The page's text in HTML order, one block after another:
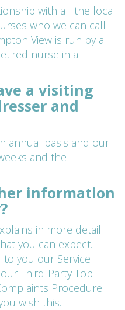
with all the local
who we can call
View is run by a
nurse in a
a visiting
and
annual basis and our
and the
information
in more detail
you can expect.
you our Service
Third-Party Top-
Procedure
wish this.